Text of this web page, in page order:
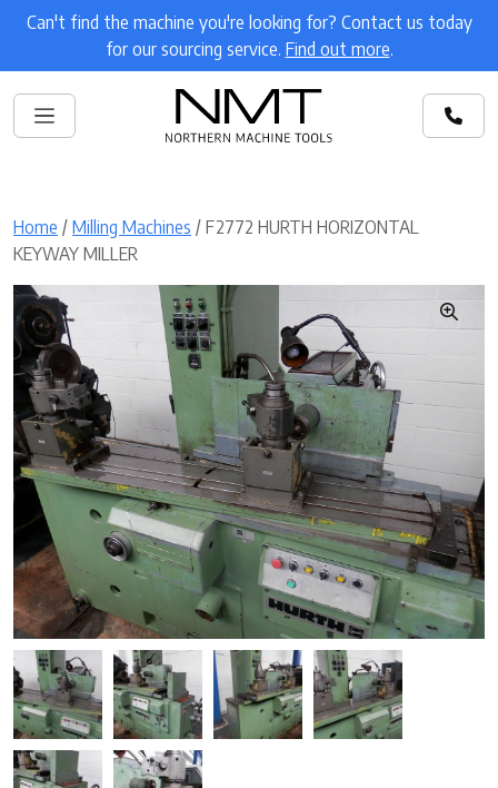
Can't find the machine you're looking for? Contact us today
for our sourcing service. Find out more.
Home / Milling Machines / F2772 HURTH HORIZONTAL
KEYWAY MILLER